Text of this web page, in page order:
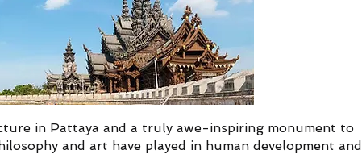
in Pattaya and a truly awe-inspiring monument to
and art have played in human development and